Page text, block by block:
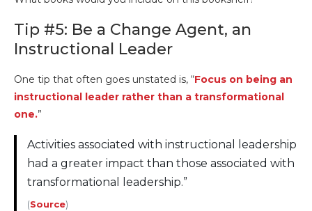
Tip #5: Be a Change Agent, an
Instructional Leader
One tip that often goes unstated is, “Focus on being an
instructional leader rather than a transformational
one.”
Activities associated with instructional leadership
had a greater impact than those associated with
transformational leadership.”
(Source)